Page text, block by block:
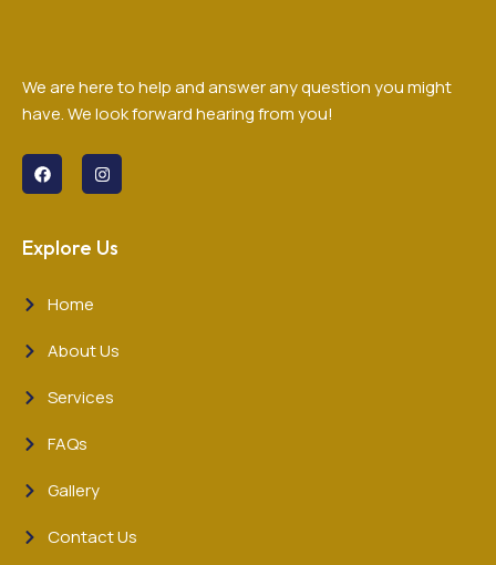
We are here to help and answer any question you might
have. We look forward hearing from you!
Explore Us
Home
About Us
Services
FAQs
Gallery
Contact Us